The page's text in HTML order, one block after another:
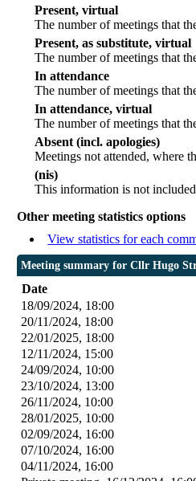
Present, virtual
The number of meetings that
Present, as substitute, virtual
The number of meetings that
In attendance
The number of meetings that
In attendance, virtual
The number of meetings that
Absent (incl. apologies)
Meetings not attended, where
(nis)
This information is not
Other meeting statistics options
View statistics for each
Meeting summary for Cllr Hugo
Date
18/09/2024, 18:00
20/11/2024, 18:00
22/01/2025, 18:00
12/11/2024, 15:00
24/09/2024, 10:00
23/10/2024, 13:00
26/11/2024, 10:00
28/01/2025, 10:00
02/09/2024, 16:00
07/10/2024, 16:00
04/11/2024, 16:00